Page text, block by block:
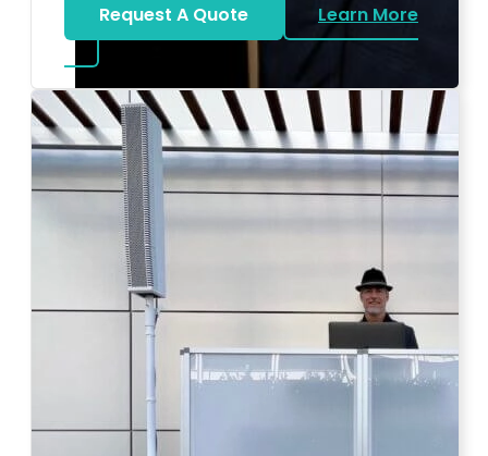
Photo by Ahna Tessler
Request A Quote
Learn More
about Bat Mitzvah DJ